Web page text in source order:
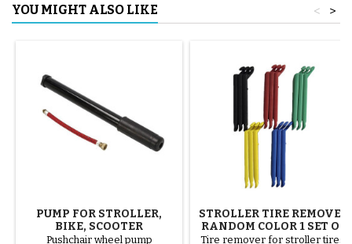
YOU MIGHT ALSO LIKE >
<
PUMP FOR STROLLER,
BIKE, SCOOTER
Pushchair wheel pump
STROLLER TIRE REMOVER
RANDOM COLOR 1 SET OF
3 PIECES
Tire remover for stroller tires.